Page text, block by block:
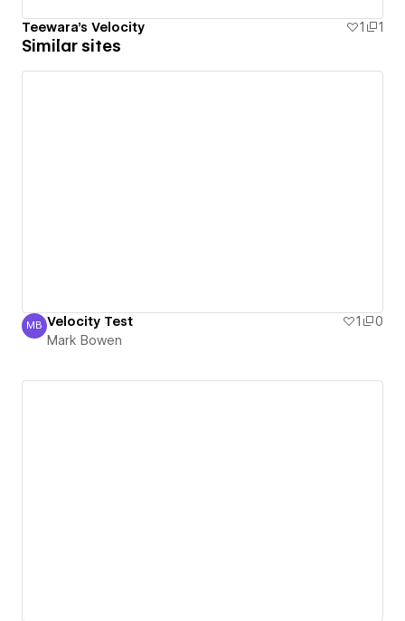
Teewara's Velocity 1 1
Similar sites
Mark Bowen
MB Velocity Test 1
0
Mark Bowen